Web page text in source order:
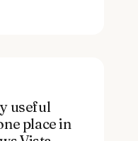
useful
place in